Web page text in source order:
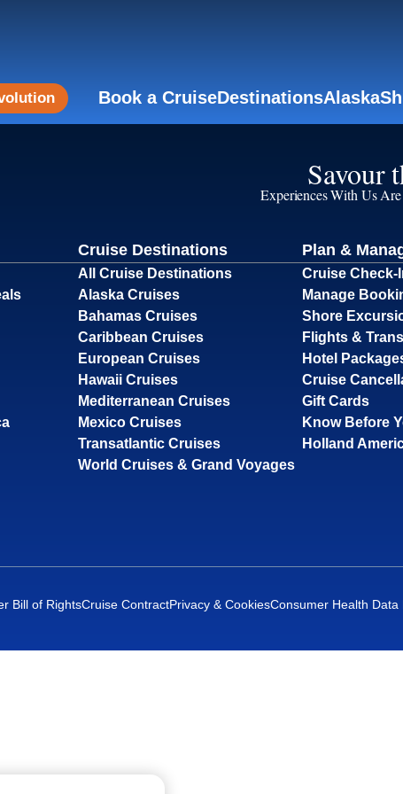
Book a CruiseDestinationsAlaska
Savour
Experiences With Us
Cruise Destinations
All Cruise Destinations
Alaska Cruises
Bahamas Cruises
Caribbean Cruises
European Cruises
Hawaii Cruises
Mediterranean Cruises
Mexico Cruises
Transatlantic Cruises
World Cruises & Grand Voyages
Plan &
Cruise Check-
Manage
Shore
Flights &
Hotel
Cruise
Gift Cards
Know Before
Holland
Bill of RightsCruise ContractPrivacy & CookiesConsumer Health Data